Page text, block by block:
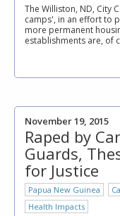
The Williston, ND, City
camps', in an effort to
more permanent
establishments are, of
November 19, 2015
Raped by
Guards,
for Justice
Papua New Guinea
Health Impacts